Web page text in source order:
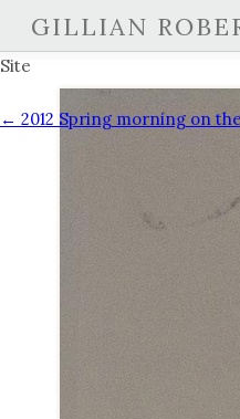
GILLIAN
Site
← 2012 Spring morning on